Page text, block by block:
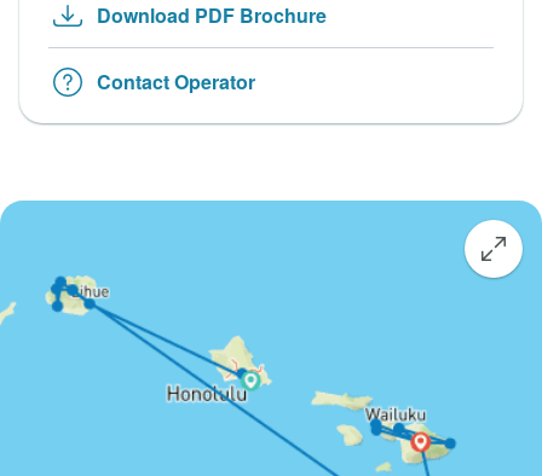
Download PDF Brochure
Contact Operator